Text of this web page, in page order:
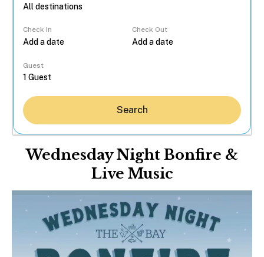
Check In Check Out
Guest
Search
Wednesday Night Bonfire &
Live Music